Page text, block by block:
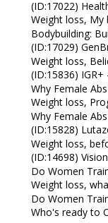
(ID:17022)
Weight loss, My
Bodybuilding:
(ID:17029)
Weight loss,
(ID:15836)
Why Female
Weight loss,
Why Female
(ID:15828)
Weight loss,
(ID:14698)
Do Women
Weight loss,
Do Women
Who's ready to